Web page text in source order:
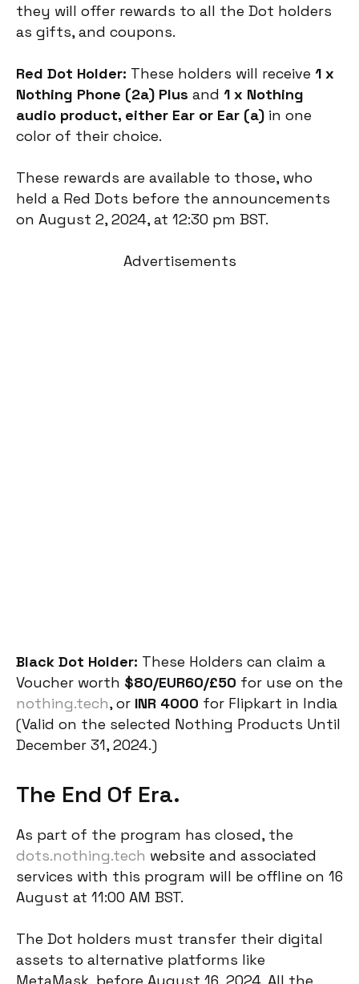
they will offer rewards to all the Dot holders
as gifts, and coupons.
Red Dot Holder: These holders will receive 1 x
Nothing Phone (2a) Plus and 1 x Nothing
audio product, either Ear or Ear (a) in one
color of their choice.
These rewards are available to those, who
held a Red Dots before the announcements
on August 2, 2024, at 12:30 pm BST.
Advertisements
Black Dot Holder: These Holders can claim a
Voucher worth $80/EUR60/£50 for use on the
nothing.tech, or INR 4000 for Flipkart in India
(Valid on the selected Nothing Products Until
December 31, 2024.)
The End Of Era.
As part of the program has closed, the
dots.nothing.tech website and associated
services with this program will be offline on 16
August at 11:00 AM BST.
The Dot holders must transfer their digital
assets to alternative platforms like
MetaMask, before August 16, 2024. All the